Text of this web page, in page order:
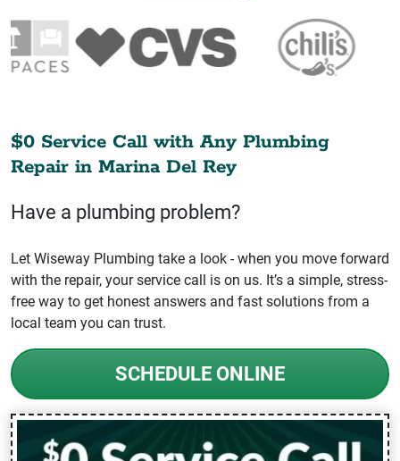
$0 Service Call with Any Plumbing
Repair in Marina Del Rey
Have a plumbing problem?
Let Wiseway Plumbing take a look - when you move forward
with the repair, your service call is on us. It’s a simple, stress-
free way to get honest answers and fast solutions from a
local team you can trust.
SCHEDULE ONLINE